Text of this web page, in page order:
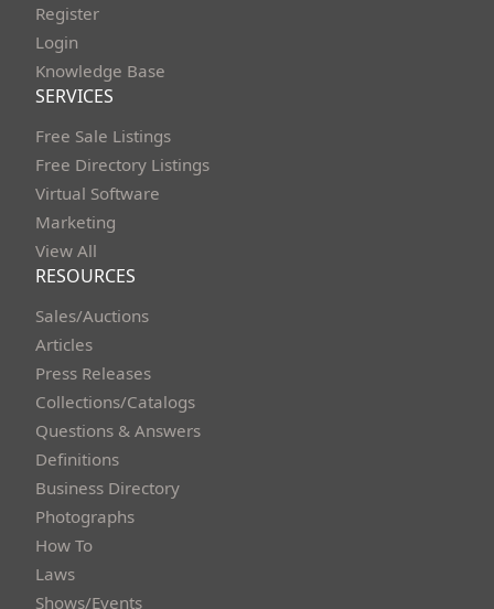
Register
Login
Knowledge Base
SERVICES
Free Sale Listings
Free Directory Listings
Virtual Software
Marketing
View All
RESOURCES
Sales/Auctions
Articles
Press Releases
Collections/Catalogs
Questions & Answers
Definitions
Business Directory
Photographs
How To
Laws
Shows/Events